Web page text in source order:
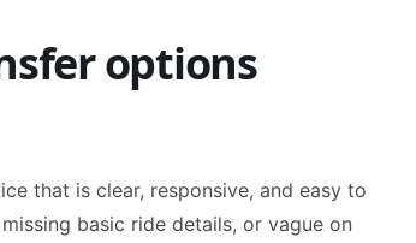
options
that is clear, responsive, and easy to
basic ride details, or vague on